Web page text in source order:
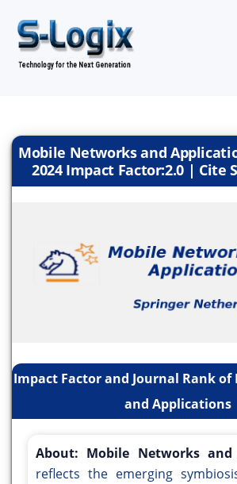
Mobile Networks and
2024 Impact Factor:2.0 | Cite
Impact Factor and Journal Rank
and Applications
About: Mobile Networks and
reflects the emerging